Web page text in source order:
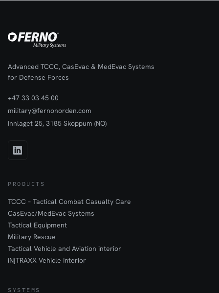
Advanced TCCC, CasEvac & MedEvac Systems
for Defense Forces
+47 33 03 45 00
military@fernonorden.com
Innlaget 25, 3185 Skoppum (NO)
PRODUCTS
TCCC – Tactical Combat Casualty Care
CasEvac/MedEvac Systems
Tactical Equipment
Military Rescue
Tactical Vehicle and Aviation interior
iN∫TRAXX Vehicle Interior
SYSTEMS